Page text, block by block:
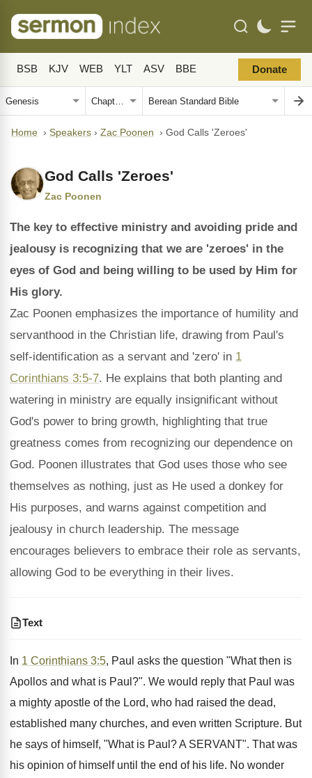
BSB KJV WEB YLT ASV BBE Donate
Home › Speakers › Zac Poonen › God Calls 'Zeroes'
God Calls 'Zeroes'
Zac Poonen
The key to effective ministry and avoiding pride and
jealousy is recognizing that we are 'zeroes' in the
eyes of God and being willing to be used by Him for
His glory.
Zac Poonen emphasizes the importance of humility and
servanthood in the Christian life, drawing from Paul's
self-identification as a servant and 'zero' in 1
Corinthians 3:5-7. He explains that both planting and
watering in ministry are equally insignificant without
God's power to bring growth, highlighting that true
greatness comes from recognizing our dependence on
God. Poonen illustrates that God uses those who see
themselves as nothing, just as He used a donkey for
His purposes, and warns against competition and
jealousy in church leadership. The message
encourages believers to embrace their role as servants,
allowing God to be everything in their lives.
Text
In 1 Corinthians 3:5, Paul asks the question "What then is
Apollos and what is Paul?". We would reply that Paul was
a mighty apostle of the Lord, who had raised the dead,
established many churches, and even written Scripture. But
he says of himself, "What is Paul? A SERVANT". That was
his opinion of himself until the end of his life. No wonder